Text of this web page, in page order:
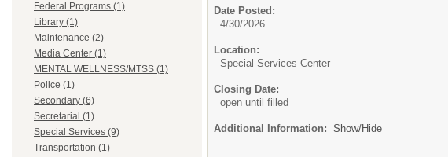
Federal Programs (1)
Library (1)
Maintenance (2)
Media Center (1)
MENTAL WELLNESS/MTSS (1)
Police (1)
Secondary (6)
Secretarial (1)
Special Services (9)
Transportation (1)
Date Posted:
4/30/2026
Location:
Special Services Center
Closing Date:
open until filled
Additional Information: Show/Hide